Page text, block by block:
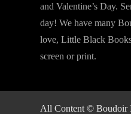
and Valentine’s Day.
day! We have many
love, Little Black
screen or print.
All Content © Boudoir